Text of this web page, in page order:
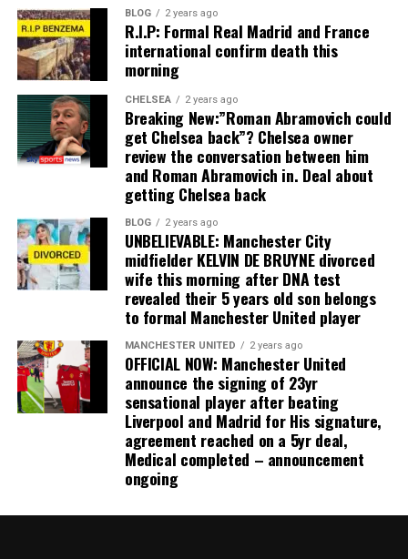
BLOG 2 years ago
R.I.P: Formal Real Madrid and France
international confirm death this
morning
CHELSEA 2 years ago
Breaking New:”Roman Abramovich could
get Chelsea back”? Chelsea owner
review the conversation between him
and Roman Abramovich in. Deal about
getting Chelsea back
BLOG 2 years ago
UNBELIEVABLE: Manchester City
midfielder KELVIN DE BRUYNE divorced
wife this morning after DNA test
revealed their 5 years old son belongs
to formal Manchester United player
MANCHESTER UNITED 2 years ago
OFFICIAL NOW: Manchester United
announce the signing of 23yr
sensational player after beating
Liverpool and Madrid for His signature,
agreement reached on a 5yr deal,
Medical completed – announcement
ongoing